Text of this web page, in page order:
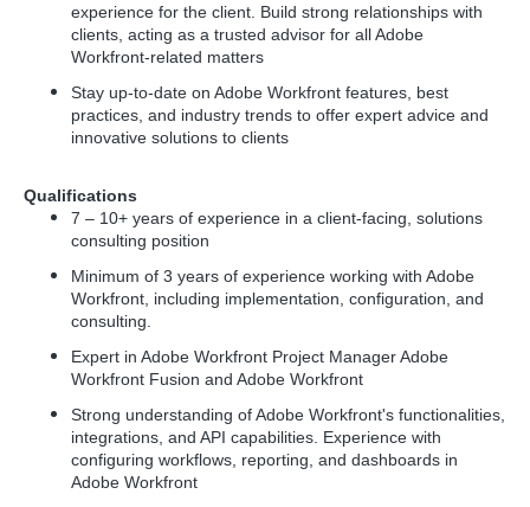
experience for the client. Build strong relationships with
clients, acting as a trusted advisor for all Adobe
Workfront-related matters
Stay up-to-date on Adobe Workfront features, best
practices, and industry trends to offer expert advice and
innovative solutions to clients
Qualifications
7 – 10+ years of experience in a client-facing, solutions
consulting position
Minimum of 3 years of experience working with Adobe
Workfront, including implementation, configuration, and
consulting.
Expert in Adobe Workfront Project Manager Adobe
Workfront Fusion and Adobe Workfront
Strong understanding of Adobe Workfront's functionalities,
integrations, and API capabilities. Experience with
configuring workflows, reporting, and dashboards in
Adobe Workfront